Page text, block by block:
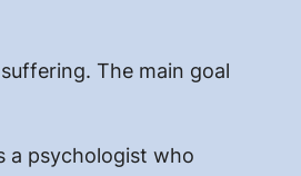
The main goal
a psychologist who